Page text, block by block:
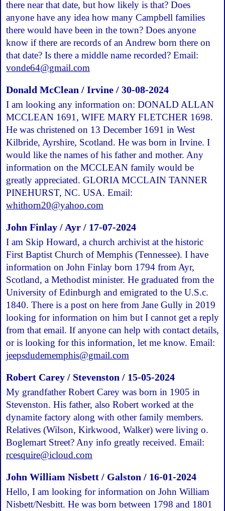
there near that date, but how likely is that? Does
anyone have any idea how many Campbell families
there would have been in the town? Does anyone
know if there are records of an Andrew born there on
that date? Is there a middle name recorded? Email:
vonde64@gmail.com
Donald McClean / Irvine / 30-08-2024
I am looking any information on: DONALD ALLAN
MCCLEAN 1691, WIFE MARY FLETCHER 1698.
He was christened on 13 December 1691 in West
Kilbride, Ayrshire, Scotland. He was born in Irvine. I
would like the names of his father and mother. Any
information on the MCCLEAN family would be
greatly appreciated. GLORIA MCCLAIN TANNER
PINEHURST, NC. USA. Email:
whithorn20@yahoo.com
John Finlay / Ayr / 17-07-2024
I am Skip Howard, a church archivist at the historic
First Baptist Church of Memphis (Tennessee). I have
information on John Finlay born 1794 from Ayr,
Scotland, a Methodist minister. He graduated from the
University of Edinburgh and emigrated to the U.S.c.
1840. There is a post on here from Jane Gully in 2019
looking for information on him but I cannot get a reply
from that email. If anyone can help with contact details,
or is looking for this information, let me know. Email:
jeepsdudememphis@gmail.com
Robert Carey / Stevenston / 15-05-2024
My grandfather Robert Carey was born in 1905 in
Stevenston. His father, also Robert worked at the
dynamite factory along with other family members.
Relatives (Wilson, Kirkwood, Walker) were living o.
Boglemart Street? Any info greatly received. Email:
rcesquire@icloud.com
John William Nisbett / Galston / 16-01-2024
Hello, I am looking for information on John William
Nisbett/Nesbitt. He was born between 1798 and 1801